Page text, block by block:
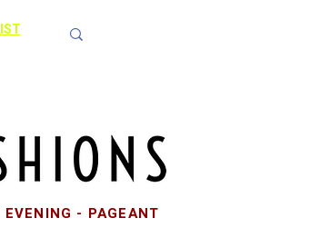
- PAGEANT